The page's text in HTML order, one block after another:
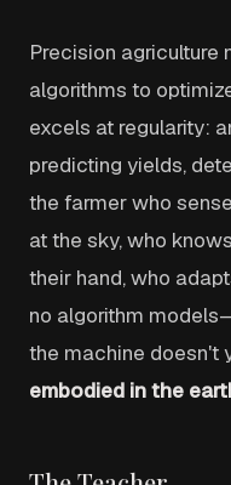
Precision agriculture
algorithms to
excels at regularity:
predicting yields,
the farmer who
at the sky, who
their hand, who
no algorithm
the machine doesn't
embodied in the